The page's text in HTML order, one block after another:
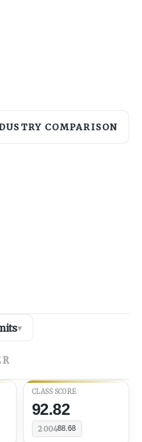
COMPARISON
▾
CLASS SCORE
92.82
200488.68